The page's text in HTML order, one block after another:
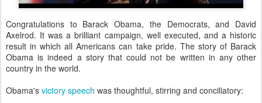
Congratulations to Barack Obama, the Democrats, and David
Axelrod. It was a brilliant campaign, well executed, and a historic
result in which all Americans can take pride. The story of Barack
Obama is indeed a story that could not be written in any other
country in the world.
Obama's victory speech was thoughtful, stirring and conciliatory: